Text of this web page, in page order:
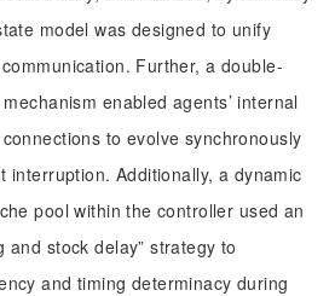
model was designed to unify
Further, a double-
enabled agents’ internal
to evolve synchronously
interruption. Additionally, a dynamic
pool within the controller used an
and stock delay” strategy to
and timing determinacy during